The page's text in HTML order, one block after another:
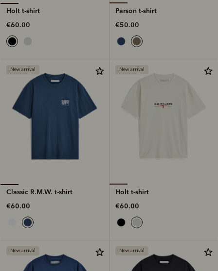
Holt t-shirt
€60.00
Parson t-shirt
€50.00
New arrival
Classic R.M.W. t-shirt
€60.00
New arrival
Holt t-shirt
€60.00
New arrival New arrival